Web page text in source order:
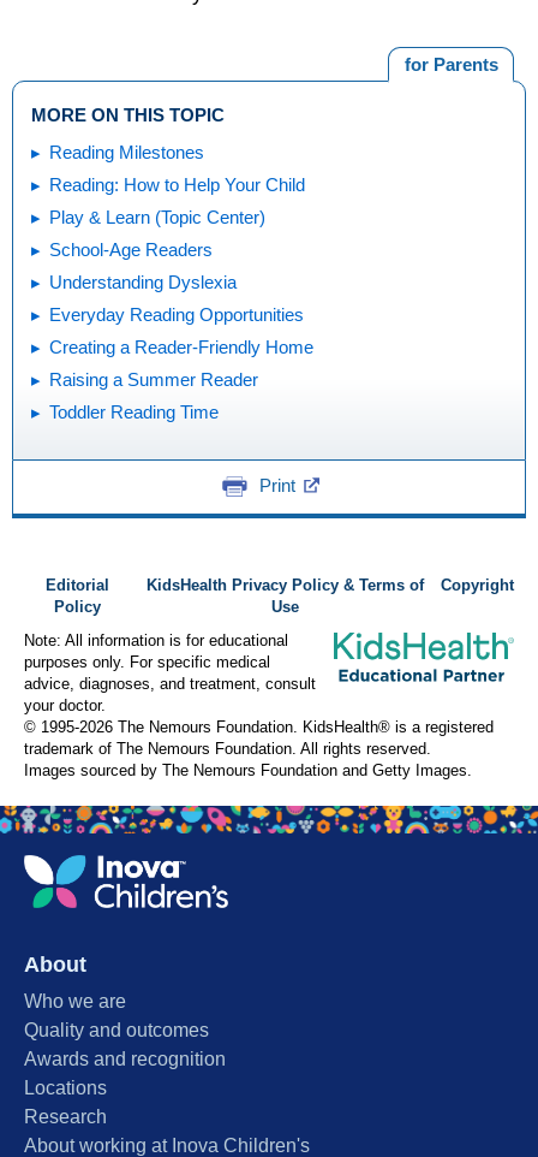
for Parents
MORE ON THIS TOPIC
Reading Milestones
Reading: How to Help Your Child
Play & Learn (Topic Center)
School-Age Readers
Understanding Dyslexia
Everyday Reading Opportunities
Creating a Reader-Friendly Home
Raising a Summer Reader
Toddler Reading Time
Print
Editorial
Policy
KidsHealth Privacy Policy & Terms of
Use
Copyright
Note: All information is for educational
purposes only. For specific medical
advice, diagnoses, and treatment, consult
your doctor.
© 1995-2026 The Nemours Foundation. KidsHealth® is a registered
trademark of The Nemours Foundation. All rights reserved.
Images sourced by The Nemours Foundation and Getty Images.
About
Who we are
Quality and outcomes
Awards and recognition
Locations
Research
About working at Inova Children's